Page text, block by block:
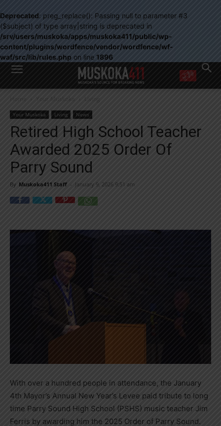
Deprecated: preg_replace(): Passing null to parameter #3
($subject) of type array|string is deprecated in
/srv/users/muskoka/apps/muskoka411/public/wp-
content/plugins/wordfence/vendor/wordfence/wf-
waf/src/lib/rules.php on line 1896
WANT MORE?
right in your inbox.
Email address:
Yes! I’d like to receive emails from Muskoka 411
Yes, I’d like to receive email from Muskoka411's partners
You can unsubscribe at any time, learn more at ourPrivacy Policy page
Home Your Muskoka Living
Your Muskoka Living News
Retired High School Teacher
Awarded 2025 Order Of
Parry Sound
By Muskoka411 Staff - January 9, 2026 9:51 am
With over a hundred people in attendance, the January
4th Mayor’s Annual New Year’s Levee paid tribute to long
time Parry Sound High School (PSHS) music teacher Jim
Ferris by awarding him the 2025 Order of Parry Sound.